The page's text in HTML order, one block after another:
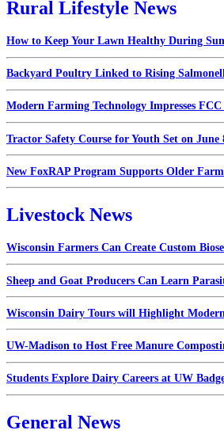
Rural Lifestyle News
How to Keep Your Lawn Healthy During
Backyard Poultry Linked to Rising
Modern Farming Technology Impresses
Tractor Safety Course for Youth Set on June
New FoxRAP Program Supports Older
Livestock News
Wisconsin Farmers Can Create Custom
Sheep and Goat Producers Can Learn
Wisconsin Dairy Tours will Highlight
UW-Madison to Host Free Manure
Students Explore Dairy Careers at UW
General News